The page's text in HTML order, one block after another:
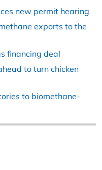
new permit hearing
exports to the
financing deal
to turn chicken
to biomethane-